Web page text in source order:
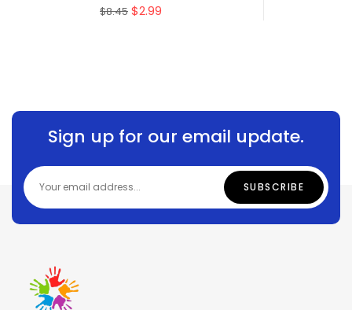
$8.45 $2.99
Sign up for our email update.